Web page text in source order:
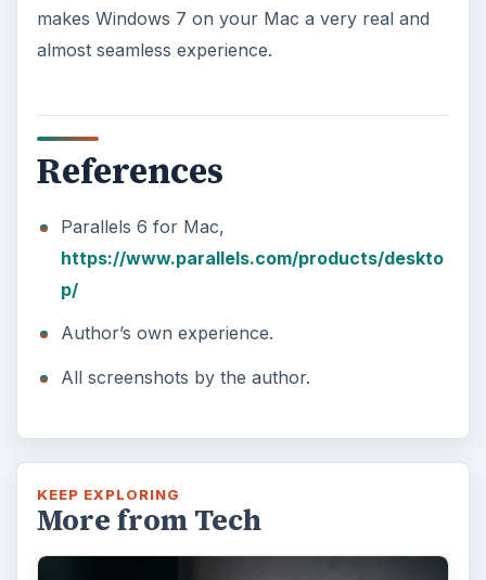
makes Windows 7 on your Mac a very real and
almost seamless experience.
References
Parallels 6 for Mac,
https://www.parallels.com/products/deskto
p/
Author’s own experience.
All screenshots by the author.
KEEP EXPLORING
More from Tech